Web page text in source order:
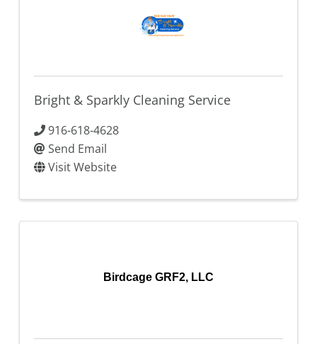
Bright & Sparkly Cleaning Service
916-618-4628
Send Email
Visit Website
Birdcage GRF2, LLC